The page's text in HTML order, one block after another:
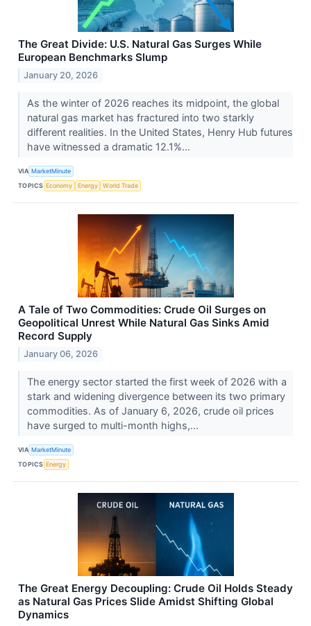
The Great Divide: U.S. Natural Gas Surges While
European Benchmarks Slump
January 20, 2026
As the winter of 2026 reaches its midpoint, the global
natural gas market has fractured into two starkly
different realities. In the United States, Henry Hub futures
have witnessed a dramatic 12.1%...
VIA MarketMinute
TOPICS Economy Energy World Trade
A Tale of Two Commodities: Crude Oil Surges on
Geopolitical Unrest While Natural Gas Sinks Amid
Record Supply
January 06, 2026
The energy sector started the first week of 2026 with a
stark and widening divergence between its two primary
commodities. As of January 6, 2026, crude oil prices
have surged to multi-month highs,...
VIA MarketMinute
TOPICS Energy
The Great Energy Decoupling: Crude Oil Holds Steady
as Natural Gas Prices Slide Amidst Shifting Global
Dynamics